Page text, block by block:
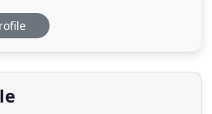
all starts with hiring the
for the job. Roof Repair
Long Island. We use